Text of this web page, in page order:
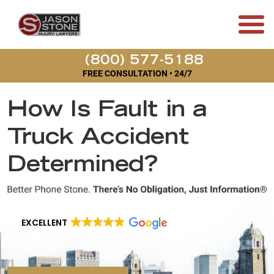
(800) 577-5188
FREE CONSULTATION • 24/7
How Is Fault in a
Truck Accident
Determined?
EXCELLENT